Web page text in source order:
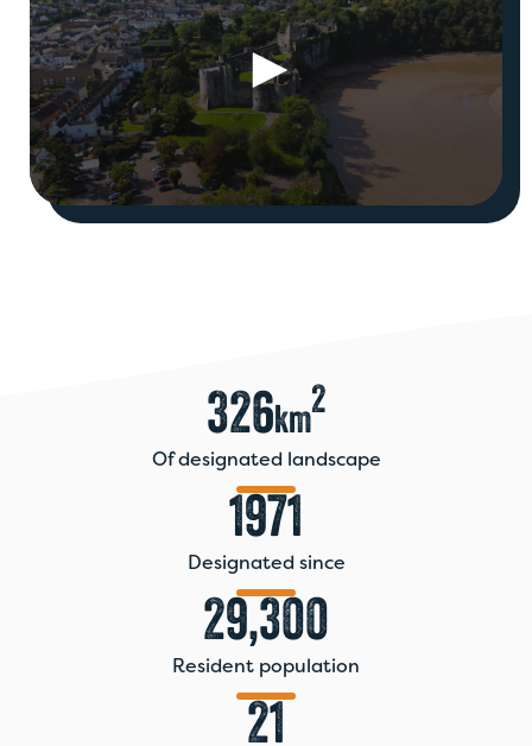
326km
2
Of designated landscape
1971
Designated since
29,300
Resident population
21